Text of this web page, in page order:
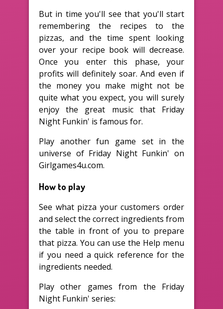
But in time you'll see that you'll start
remembering the recipes to the
pizzas, and the time spent looking
over your recipe book will decrease.
Once you enter this phase, your
profits will definitely soar. And even if
the money you make might not be
quite what you expect, you will surely
enjoy the great music that Friday
Night Funkin' is famous for.
Play another fun game set in the
universe of Friday Night Funkin' on
Girlgames4u.com.
How to play
See what pizza your customers order
and select the correct ingredients from
the table in front of you to prepare
that pizza. You can use the Help menu
if you need a quick reference for the
ingredients needed.
Play other games from the Friday
Night Funkin' series: